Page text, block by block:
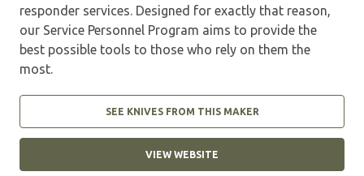
responder services. Designed for exactly that reason,
our Service Personnel Program aims to provide the
best possible tools to those who rely on them the
most.
SEE KNIVES FROM THIS MAKER
VIEW WEBSITE